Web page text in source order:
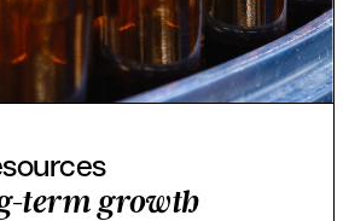
term growth